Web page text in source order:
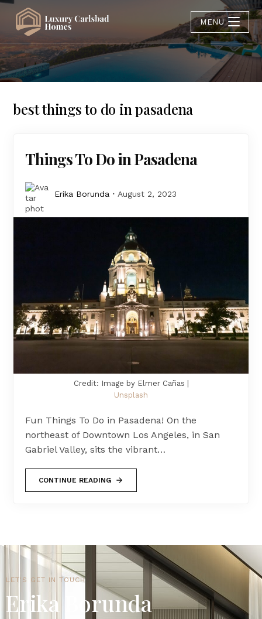
MENU
best things to do in pasadena
Things To Do in Pasadena
Erika Borunda August 2, 2023
Credit: Image by Elmer Cañas |
Unsplash
Fun Things To Do in Pasadena! On the
northeast of Downtown Los Angeles, in San
Gabriel Valley, sits the vibrant…
CONTINUE READING
LET'S GET IN TOUCH
Erika Borunda